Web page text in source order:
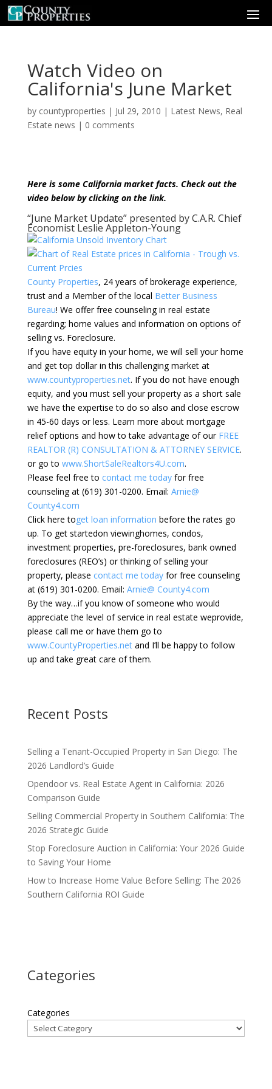
Watch Video on
California's June Market
by countyproperties | Jul 29, 2010 | Latest News, Real
Estate news | 0 comments
Here is some California market facts. Check out the
video below by clicking on the link.
“June Market Update” presented by C.A.R. Chief
Economist Leslie Appleton-Young
County Properties, 24 years of brokerage experience,
trust and a Member of the local Better Business
Bureau! We offer free counseling in real estate
regarding; home values and information on options of
selling vs. Foreclosure.
If you have equity in your home, we will sell your home
and get top dollar in this challenging market at
www.countyproperties.net. If you do not have enough
equity, and you must sell your property as a short sale
we have the expertise to do so also and close escrow
in 45-60 days or less. Learn more about mortgage
relief options and how to take advantage of our FREE
REALTOR (R) CONSULTATION & ATTORNEY SERVICE.
or go to www.ShortSaleRealtors4U.com.
Please feel free to contact me todayfor free
counseling at (619) 301-0200. Email: Arnie@
County4.com
Click here toget loan information before the rates go
up. To get startedon viewinghomes, condos,
investment properties, pre-foreclosures, bank owned
foreclosures (REO’s) or thinking of selling your
property, please contact me todayfor free counseling
at (619) 301-0200. Email: Arnie@ County4.com
By the way…if you know of someone who would
appreciate the level of service in real estate weprovide,
please call me or have them go to
www.CountyProperties.netand I’ll be happy to follow
up and take great care of them.
Recent Posts
Selling a Tenant-Occupied Property in San Diego: The
2026 Landlord’s Guide
Opendoor vs. Real Estate Agent in California: 2026
Comparison Guide
Selling Commercial Property in Southern California: The
2026 Strategic Guide
Stop Foreclosure Auction in California: Your 2026 Guide
to Saving Your Home
How to Increase Home Value Before Selling: The 2026
Southern California ROI Guide
Categories
Categories